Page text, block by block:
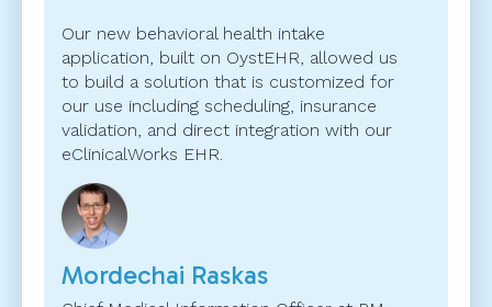
Our new behavioral health intake
application, built on OystEHR, allowed us
to build a solution that is customized for
our use including scheduling, insurance
validation, and direct integration with our
eClinicalWorks EHR.
Mordechai Raskas